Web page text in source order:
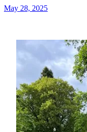
May 28, 2025